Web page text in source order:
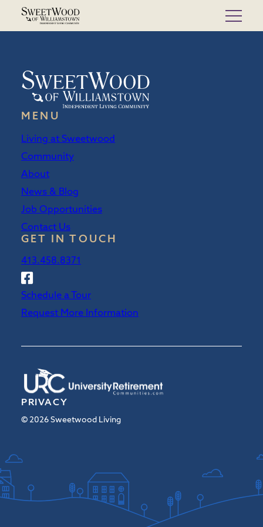
MENU
Living at Sweetwood
Community
About
News & Blog
Job Opportunities
Contact Us
GET IN TOUCH
413.458.8371
Follow
Sweetwood
on
Schedule a Tour
Request More Information
PRIVACY
© 2026 Sweetwood Living